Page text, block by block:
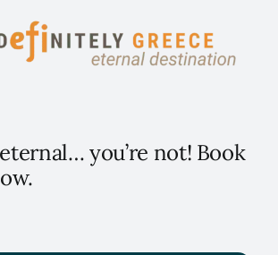
you’re not! Book